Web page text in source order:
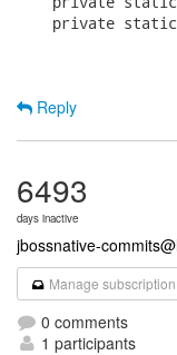
private
Reply
6493
days inactive
jbossnative-
Manage subscription
0 comments
1 participants